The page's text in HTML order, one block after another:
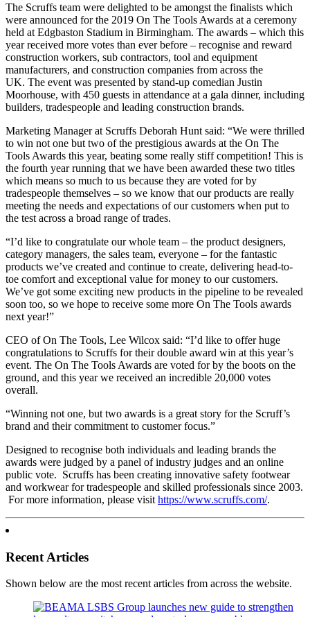
The Scruffs team were delighted to be amongst the finalists which
were announced for the 2019 On The Tools Awards at a ceremony
held at Edgbaston Stadium in Birmingham. The awards – which this
year received more votes than ever before – recognise and reward
construction workers, sub contractors, tool and equipment
manufacturers, and construction companies from across the
UK. The event was presented by stand-up comedian Justin
Moorhouse, with 450 guests in attendance at a gala dinner, including
builders, tradespeople and leading construction brands.
Marketing Manager at Scruffs Deborah Hunt said: “We were thrilled
to win not one but two of the prestigious awards at the On The
Tools Awards this year, beating some really stiff competition! This is
the fourth year running that we have been awarded these two titles
which means so much to us because they are voted for by
tradespeople themselves – so we know that our products are really
meeting the needs and expectations of our customers when put to
the test across a broad range of trades.
“I’d like to congratulate our whole team – the product designers,
category managers, the sales team, everyone – for the fantastic
products we’ve created and continue to create, delivering head-to-
toe comfort and exceptional value for money to our customers.
We’ve got some exciting new products in the pipeline to be revealed
soon too, so we hope to receive some more On The Tools awards
next year!”
CEO of On The Tools, Lee Wilcox said: “I’d like to offer huge
congratulations to Scruffs for their double award win at this year’s
event. The On The Tools Awards are voted for by the boots on the
ground, and this year we received an incredible 20,000 votes
overall.
“Winning not one, but two awards is a great story for the Scruff’s
brand and their commitment to customer focus.”
Designed to recognise both individuals and leading brands the
awards were judged by a panel of industry judges and an online
public vote. Scruffs has been creating innovative safety footwear
and workwear for tradespeople and skilled professionals since 2003.
For more information, please visit https://www.scruffs.com/.
Recent Articles
Shown below are the most recent articles from across the website.